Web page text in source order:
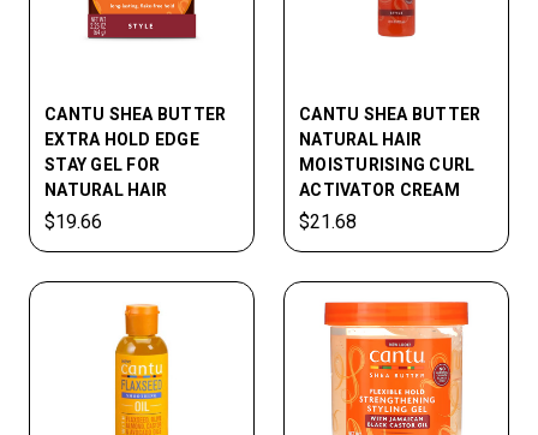
CANTU SHEA BUTTER
EXTRA HOLD EDGE
STAY GEL FOR
NATURAL HAIR
$19.66
CANTU SHEA BUTTER
NATURAL HAIR
MOISTURISING CURL
ACTIVATOR CREAM
$21.68